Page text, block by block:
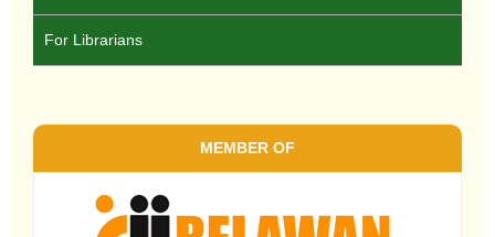
For Librarians
MEMBER OF